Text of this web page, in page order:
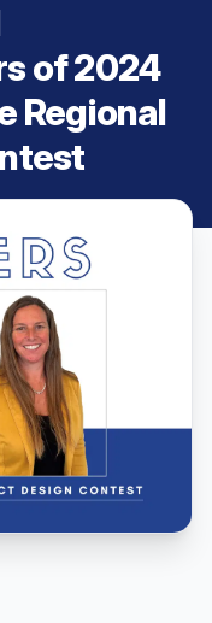
of 2024
Regional